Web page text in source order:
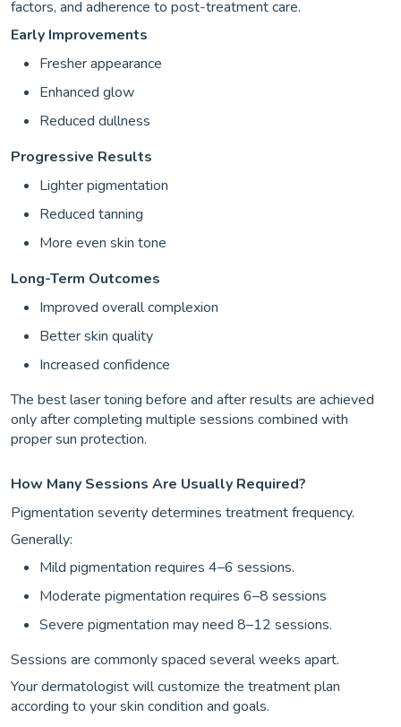
factors, and adherence to post-treatment care.
Early Improvements
Fresher appearance
Enhanced glow
Reduced dullness
Progressive Results
Lighter pigmentation
Reduced tanning
More even skin tone
Long-Term Outcomes
Improved overall complexion
Better skin quality
Increased confidence
The best laser toning before and after results are achieved
only after completing multiple sessions combined with
proper sun protection.
How Many Sessions Are Usually Required?
Pigmentation severity determines treatment frequency.
Generally:
Mild pigmentation requires 4–6 sessions.
Moderate pigmentation requires 6–8 sessions
Severe pigmentation may need 8–12 sessions.
Sessions are commonly spaced several weeks apart.
Your dermatologist will customize the treatment plan
according to your skin condition and goals.